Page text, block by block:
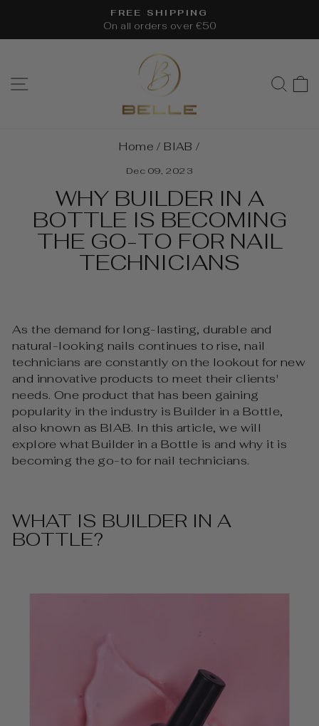
content
Pause
FREE SHIPPING
On all orders over €50
SITE NAVIGATION
Home / BIAB /
Dec 09, 2023
WHY BUILDER IN A
BOTTLE IS BECOMING
THE GO-TO FOR NAIL
TECHNICIANS
As the demand for long-lasting, durable and
natural-looking nails continues to rise, nail
technicians are constantly on the lookout for new
and innovative products to meet their clients'
needs. One product that has been gaining
popularity in the industry is Builder in a Bottle,
also known as BIAB. In this article, we will
explore what Builder in a Bottle is and why it is
becoming the go-to for nail technicians.
WHAT IS BUILDER IN A
BOTTLE?